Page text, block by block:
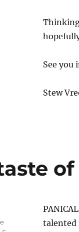
See you
Stew
talented